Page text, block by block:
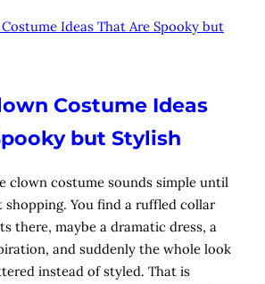
Costume Ideas
but Stylish
clown costume sounds simple until
You find a ruffled collar
there, maybe a dramatic dress, a
and suddenly the whole look
instead of styled. That is